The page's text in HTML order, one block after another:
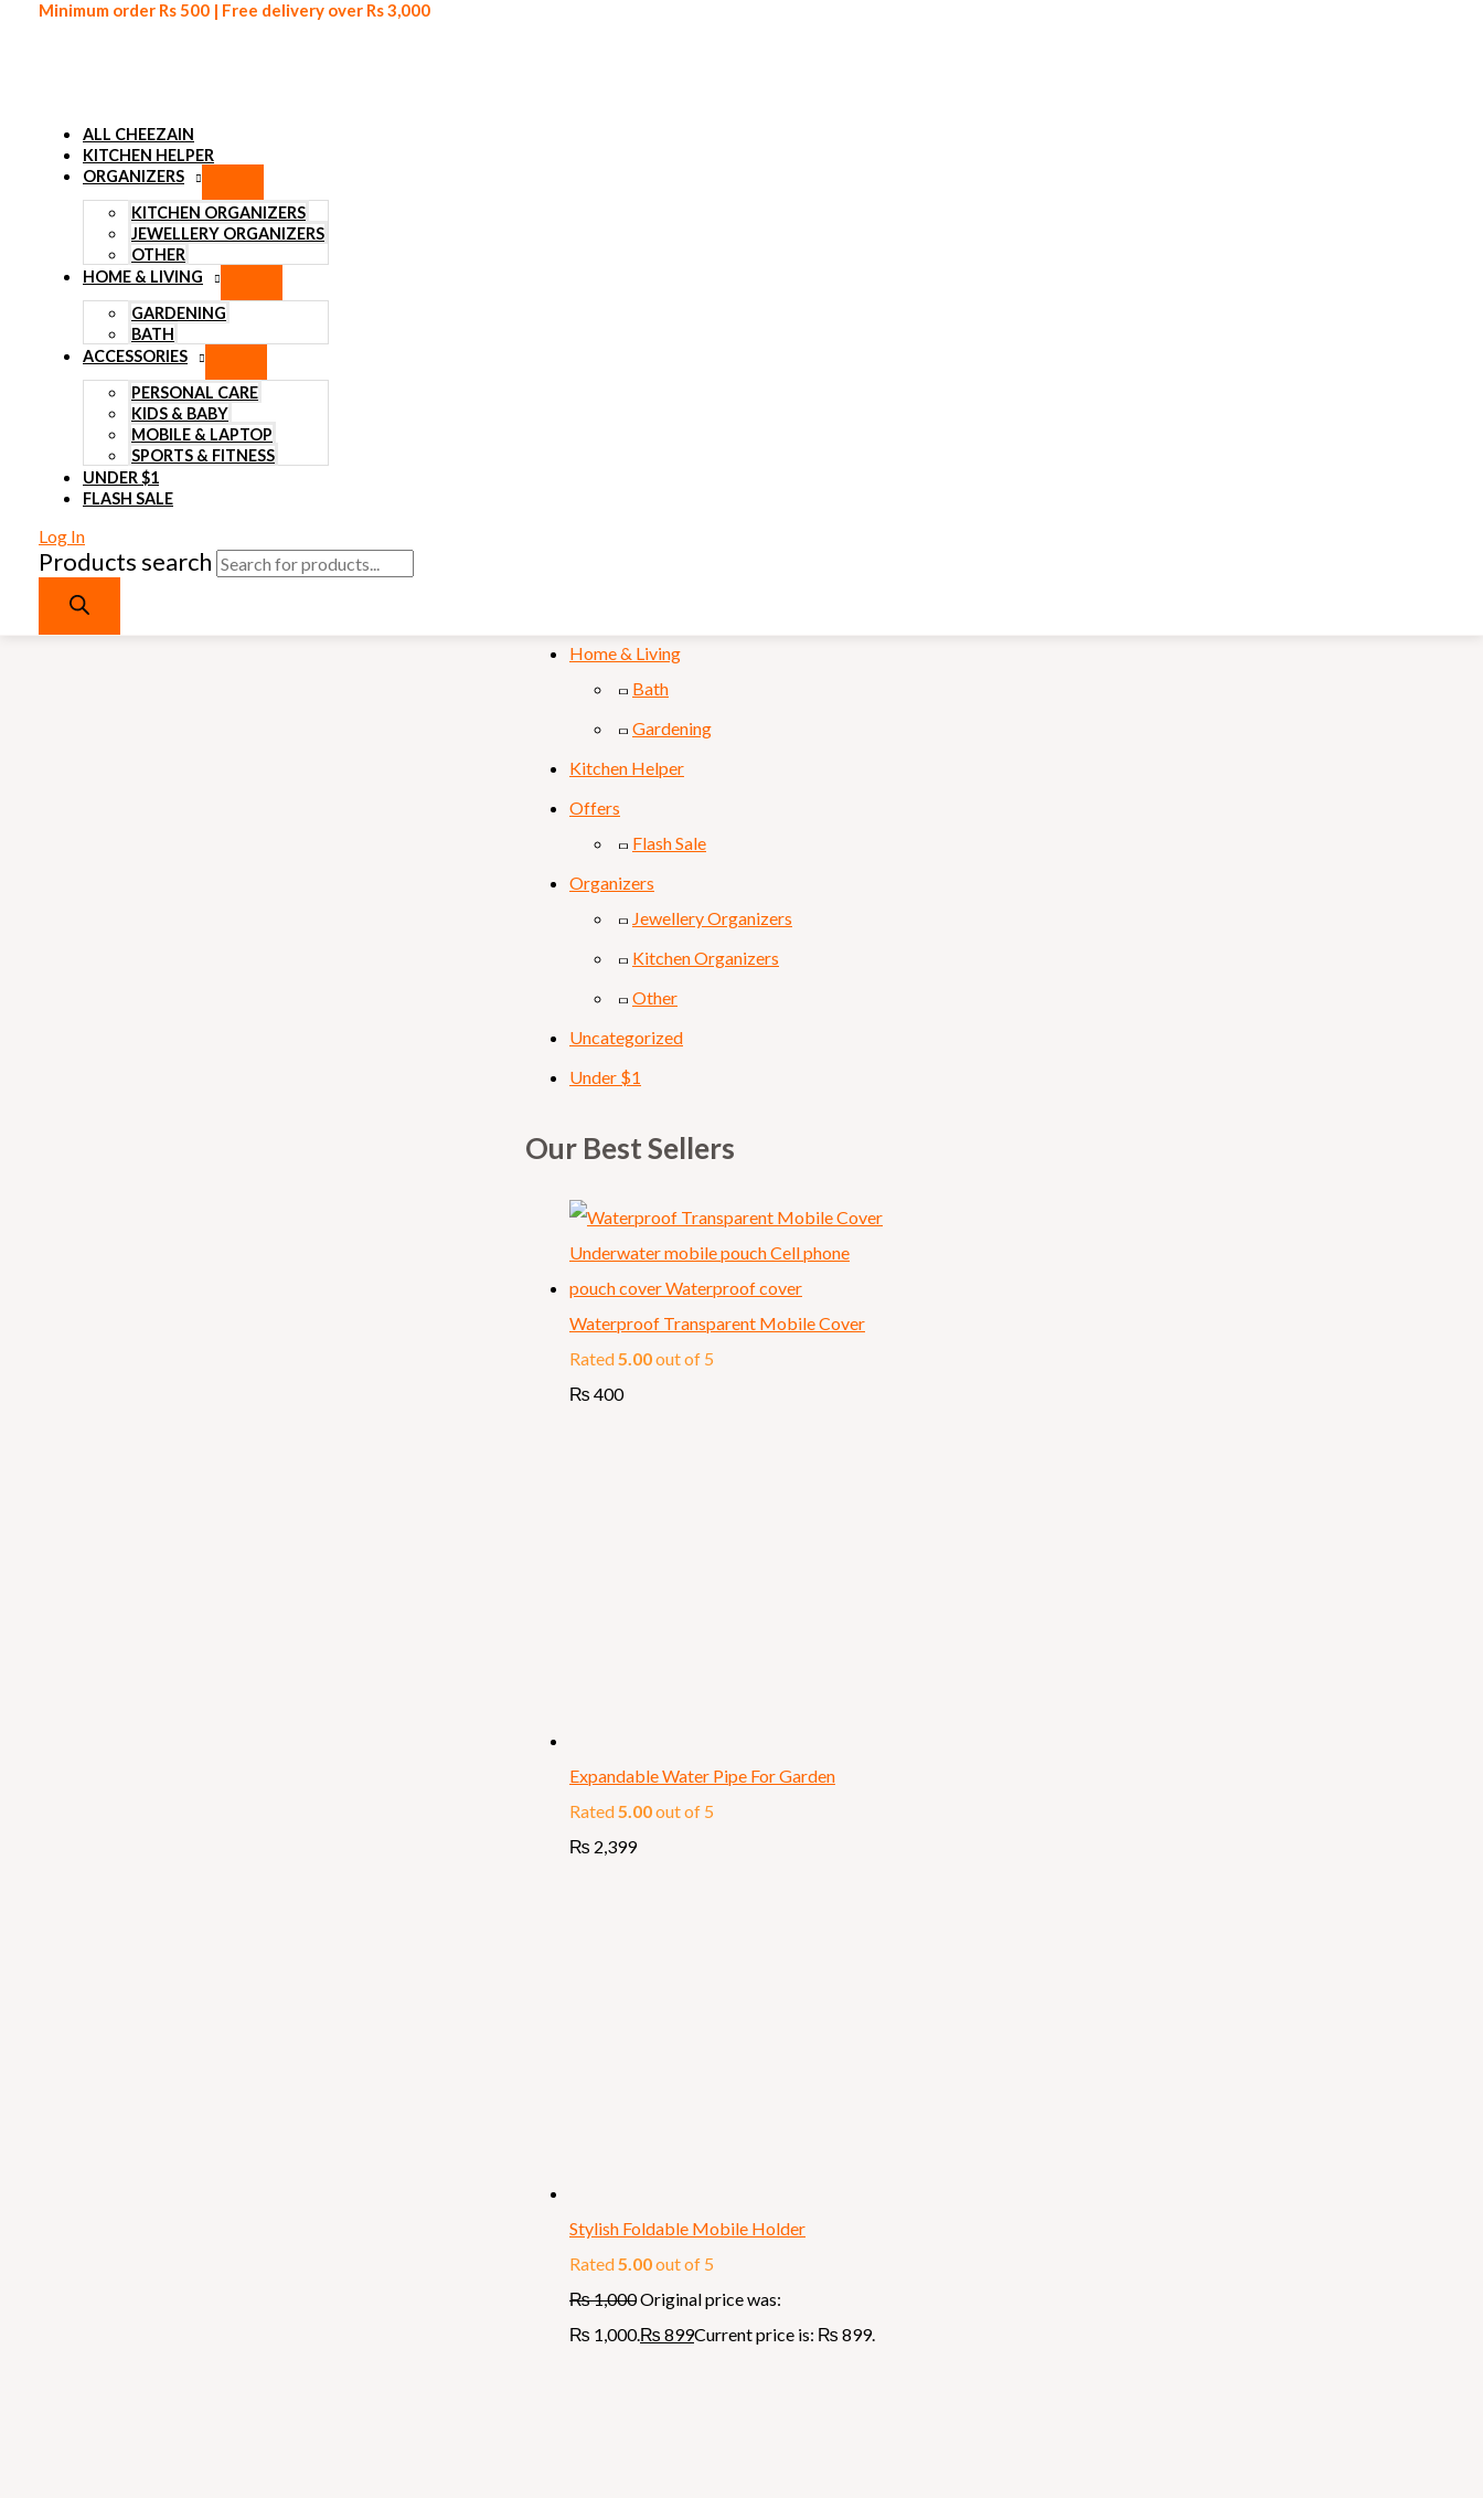
Skip to content
Minimum order Rs 500 | Free delivery over Rs 3,000
ALL CHEEZAIN
KITCHEN HELPER
ORGANIZERS
KITCHEN ORGANIZERS
JEWELLERY ORGANIZERS
OTHER
HOME & LIVING
GARDENING
BATH
ACCESSORIES
PERSONAL CARE
KIDS & BABY
MOBILE & LAPTOP
SPORTS & FITNESS
UNDER $1
FLASH SALE
Log In
Products search
Home & Living
Bath
Gardening
Kitchen Helper
Offers
Flash Sale
Organizers
Jewellery Organizers
Kitchen Organizers
Other
Uncategorized
Under $1
Our Best Sellers
Waterproof Transparent Mobile Cover
Rated5.00out of 5
₨ 400
Expandable Water Pipe For Garden
Rated5.00out of 5
₨ 2,399
Stylish Foldable Mobile Holder
Rated5.00out of 5
₨1,000Original price was:
₨ 1,000.₨ 899Current price is: ₨ 899.